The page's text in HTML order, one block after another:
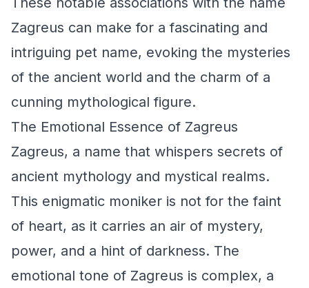
Zagreus can make for a fascinating and
intriguing pet name, evoking the mysteries
of the ancient world and the charm of a
cunning mythological figure.
The Emotional Essence of Zagreus
Zagreus, a name that whispers secrets of
ancient mythology and mystical realms.
This enigmatic moniker is not for the faint
of heart, as it carries an air of mystery,
power, and a hint of darkness. The
emotional tone of Zagreus is complex, a